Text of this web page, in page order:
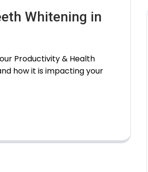
Whitening in
Productivity & Health
how it is impacting your